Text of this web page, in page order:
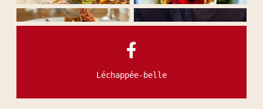
Léchappée-belle
NEWS